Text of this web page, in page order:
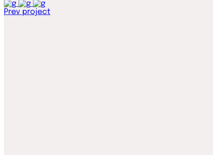
Prev project